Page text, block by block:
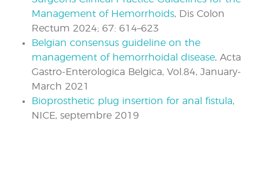
Management of Hemorrhoids, Dis Colon
Rectum 2024; 67: 614–623
Belgian consensus guideline on the
management of hemorrhoidal disease, Acta
Gastro-Enterologica Belgica, Vol.84, January-
March 2021
Bioprosthetic plug insertion for anal fistula,
NICE, septembre 2019